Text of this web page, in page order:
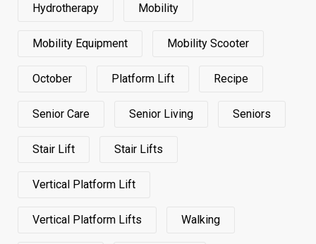
Hydrotherapy Mobility
Mobility Equipment Mobility Scooter
October Platform Lift Recipe
Senior Care Senior Living Seniors
Stair Lift Stair Lifts
Vertical Platform Lift
Vertical Platform Lifts Walking